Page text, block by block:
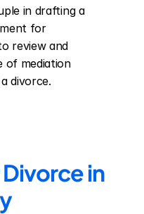
in drafting a
for
review and
of mediation
divorce.
in